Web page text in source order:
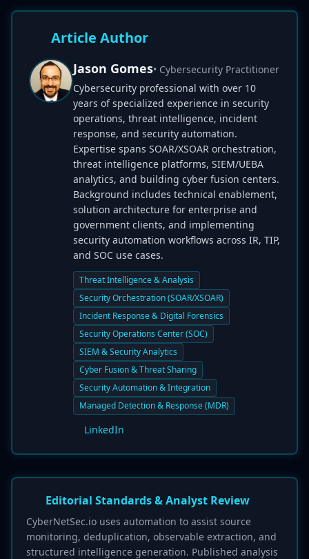
Article Author
Jason Gomes• Cybersecurity Practitioner
Cybersecurity professional with over 10
years of specialized experience in security
operations, threat intelligence, incident
response, and security automation.
Expertise spans SOAR/XSOAR orchestration,
threat intelligence platforms, SIEM/UEBA
analytics, and building cyber fusion centers.
Background includes technical enablement,
solution architecture for enterprise and
government clients, and implementing
security automation workflows across IR, TIP,
and SOC use cases.
Threat Intelligence & Analysis
Security Orchestration (SOAR/XSOAR)
Incident Response & Digital Forensics
Security Operations Center (SOC)
SIEM & Security Analytics
Cyber Fusion & Threat Sharing
Security Automation & Integration
Managed Detection & Response (MDR)
LinkedIn
Editorial Standards & Analyst Review
CyberNetSec.io uses automation to assist source
monitoring, deduplication, observable extraction, and
structured intelligence generation. Published analysis